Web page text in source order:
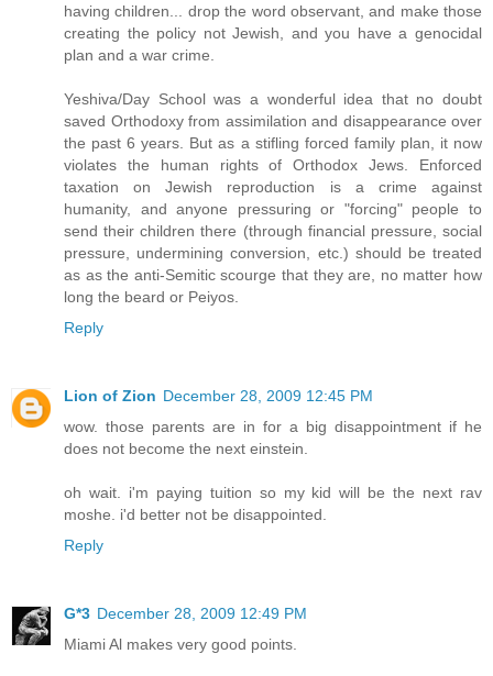
having children... drop the word observant, and make those
creating the policy not Jewish, and you have a genocidal
plan and a war crime.
Yeshiva/Day School was a wonderful idea that no doubt
saved Orthodoxy from assimilation and disappearance over
the past 6 years. But as a stifling forced family plan, it now
violates the human rights of Orthodox Jews. Enforced
taxation on Jewish reproduction is a crime against
humanity, and anyone pressuring or "forcing" people to
send their children there (through financial pressure, social
pressure, undermining conversion, etc.) should be treated
as as the anti-Semitic scourge that they are, no matter how
long the beard or Peiyos.
Reply
Lion of Zion December 28, 2009 12:45 PM
wow. those parents are in for a big disappointment if he
does not become the next einstein.
oh wait. i'm paying tuition so my kid will be the next rav
moshe. i'd better not be disappointed.
Reply
G*3 December 28, 2009 12:49 PM
Miami Al makes very good points.